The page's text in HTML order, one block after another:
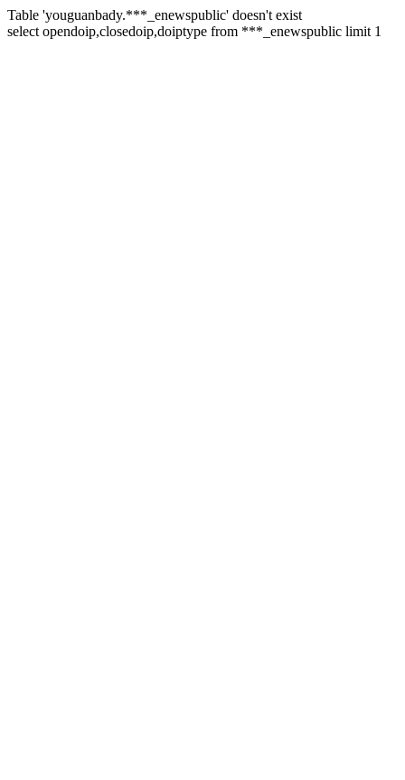
Table 'youguanbady.***_enewspublic' doesn't exist
select opendoip,closedoip,doiptype from ***_enewspublic limit 1